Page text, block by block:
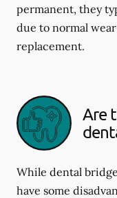
permanent, they
due to normal
replacement.
Are
While dental
have some